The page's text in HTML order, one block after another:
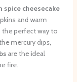
spice cheesecake
and warm
the perfect way to
mercury dips,
are the ideal
fire.